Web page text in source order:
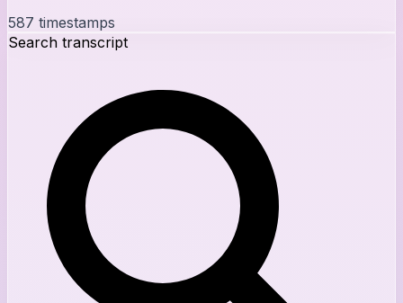
587 timestamps
Search transcript